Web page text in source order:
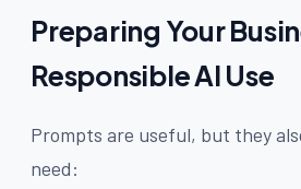
Preparing Your
Responsible AI Use
Prompts are useful, but they
need: